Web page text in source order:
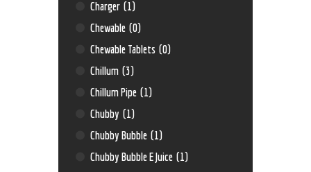
Charger (1)
Chewable (0)
Chewable Tablets (0)
Chillum (3)
Chillum Pipe (1)
Chubby (1)
Chubby Bubble (1)
Chubby Bubble E Juice (1)